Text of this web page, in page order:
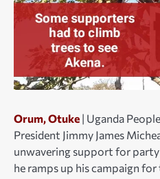
Orum, Otuke | Uganda
President Jimmy James
unwavering support for party
he ramps up his campaign for